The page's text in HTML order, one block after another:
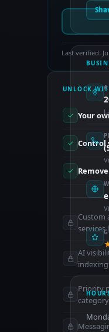
Last verified:
UNLOCK
Your
Control
Custom
services
AI
indexing
Priority